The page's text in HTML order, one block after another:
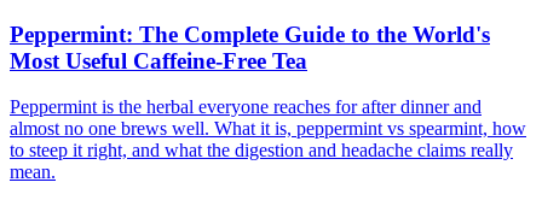
Peppermint: The Complete Guide to the World's
Most Useful Caffeine-Free Tea
Peppermint is the herbal everyone reaches for after dinner and
almost no one brews well. What it is, peppermint vs spearmint, how
to steep it right, and what the digestion and headache claims really
mean.